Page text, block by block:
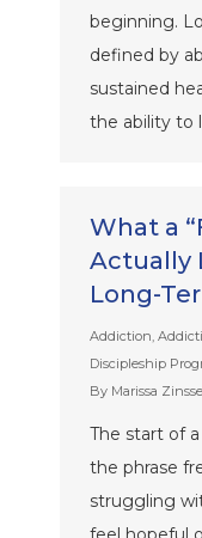
beginning.
defined by
sustained
the ability to
What a
Actually
Long-
Addiction,
Discipleship
By Marissa
The start of
the phrase
struggling